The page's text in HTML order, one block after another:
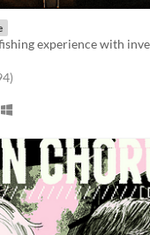
5 stars
total ratings
)